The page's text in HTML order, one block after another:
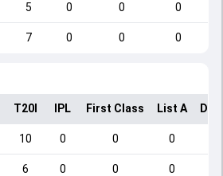
5 0 0 0
7 0 0 0
T20I IPL First Class List A
10 0 0 0
6 0 0 0